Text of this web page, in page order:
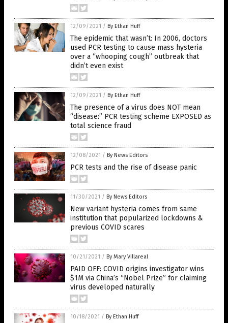
12/09/2021 / By Ethan Huff
The epidemic that wasn’t: In 2006, doctors
used PCR testing to cause mass hysteria
over a “whooping cough” outbreak that
didn’t even exist
12/09/2021 / By Ethan Huff
The presence of a virus does NOT mean
“disease:” PCR testing scheme EXPOSED as
total science fraud
12/08/2021 / By News Editors
PCR tests and the rise of disease panic
11/30/2021 / By News Editors
New variant hysteria comes from same
institution that popularized lockdowns &
previous COVID scares
10/21/2021 / By Mary Villareal
PAID OFF: COVID origins investigator wins
$1M via China’s “Nobel Prize” for claiming
virus developed naturally
10/18/2021 / By Ethan Huff